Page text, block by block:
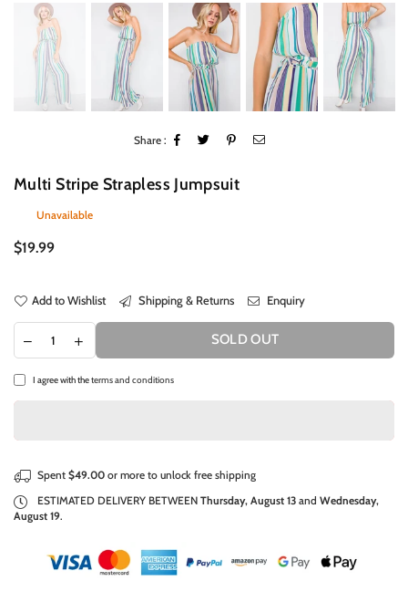
Share :
Multi Stripe Strapless Jumpsuit
Unavailable
Regular
price
$19.99
Add to Wishlist Shipping & Returns Enquiry
SOLD OUT
I agree with theterms and conditions
Spent $49.00 or more to unlock free shipping
ESTIMATED DELIVERY BETWEEN Thursday, August 13 and Wednesday,
August 19.